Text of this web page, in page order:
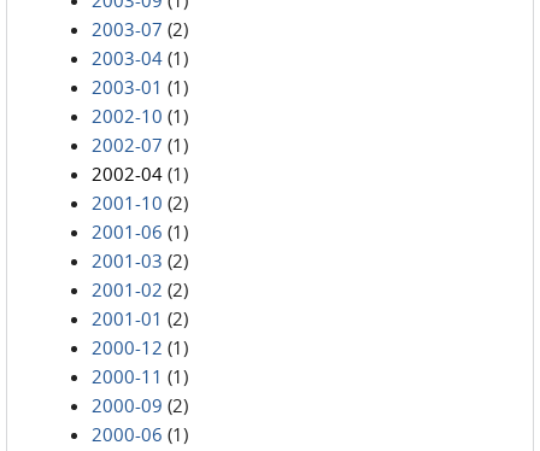
2003-07 (2)
2003-04 (1)
2003-01 (1)
2002-10 (1)
2002-07 (1)
2002-04 (1)
2001-10 (2)
2001-06 (1)
2001-03 (2)
2001-02 (2)
2001-01 (2)
2000-12 (1)
2000-11 (1)
2000-09 (2)
2000-06 (1)